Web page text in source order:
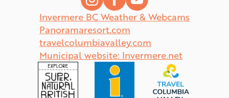
Invermere BC Weather & Webcams
Panoramaresort.com
travelcolumbiavalley.com
Municipal website: Invermere.net